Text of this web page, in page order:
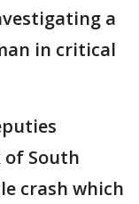
a
in critical
of South
crash which